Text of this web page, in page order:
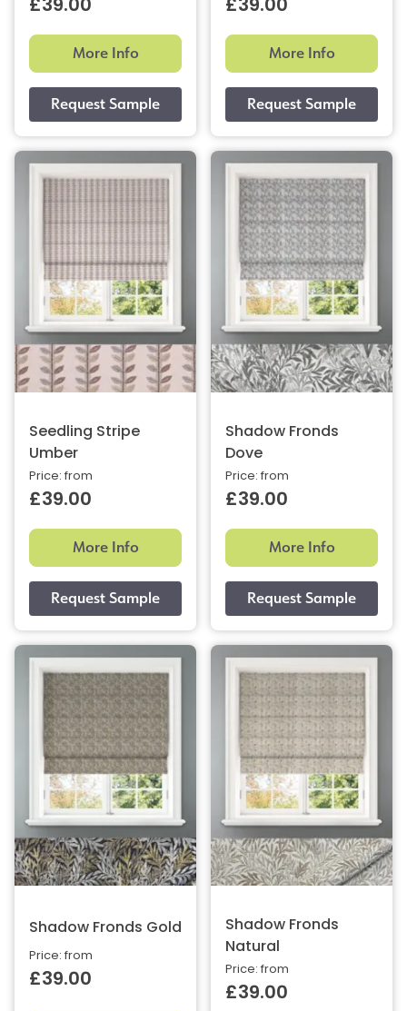
£39.00
More Info
£39.00
More Info
Seedling Stripe
Umber
Price: from
£39.00
More Info
Shadow Fronds
Dove
Price: from
£39.00
More Info
Shadow Fronds Gold
Price: from
£39.00
Shadow Fronds
Natural
Price: from
£39.00